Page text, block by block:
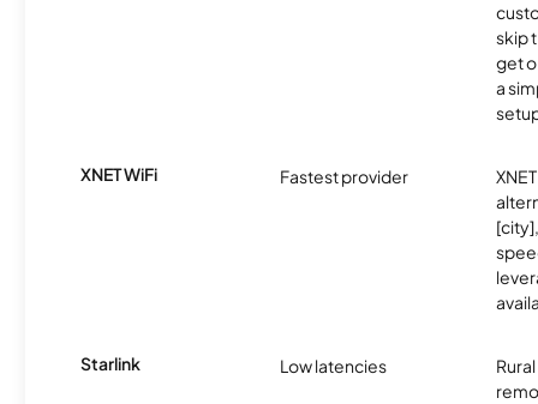
skip
get
a
XNET WiFi Fastest provider
Starlink Low latencies